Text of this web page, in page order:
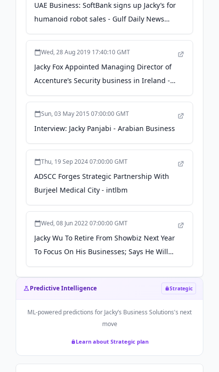
UAE Business: SoftBank signs up Jacky’s for
humanoid robot sales - Gulf Daily News
(Bahrain)
Wed, 28 Aug 2019 17:40:10 GMT
Jacky Fox Appointed Managing Director of
Accenture’s Security business in Ireland -
Irish Tech News - Irish Tech News
Sun, 03 May 2015 07:00:00 GMT
Interview: Jacky Panjabi - Arabian Business
Thu, 19 Sep 2024 07:00:00 GMT
ADSCC Forges Strategic Partnership With
Burjeel Medical City - intlbm
Wed, 08 Jun 2022 07:00:00 GMT
Jacky Wu To Retire From Showbiz Next Year
To Focus On His Businesses; Says He Will
Do It “No Matter How Much Money”
Anyone Pays HIm - 8days.sg
Predictive Intelligence Strategic
ML-powered predictions for Jacky’s Business Solutions's next
move
Learn about Strategic plan